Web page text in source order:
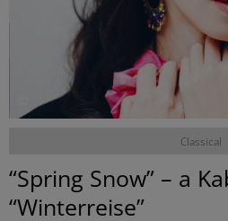
Classical
“Spring Snow” – a
“Winterreise”